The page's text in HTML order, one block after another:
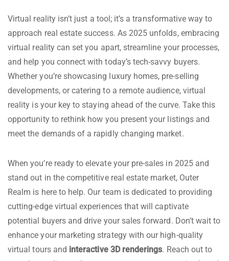
Virtual reality isn’t just a tool; it’s a transformative way to
approach real estate success. As 2025 unfolds, embracing
virtual reality can set you apart, streamline your processes,
and help you connect with today’s tech-savvy buyers.
Whether you’re showcasing luxury homes, pre-selling
developments, or catering to a remote audience, virtual
reality is your key to staying ahead of the curve. Take this
opportunity to rethink how you present your listings and
meet the demands of a rapidly changing market.
When you’re ready to elevate your pre-sales in 2025 and
stand out in the competitive real estate market, Outer
Realm is here to help. Our team is dedicated to providing
cutting-edge virtual experiences that will captivate
potential buyers and drive your sales forward. Don’t wait to
enhance your marketing strategy with our high-quality
virtual tours and interactive 3D renderings. Reach out to